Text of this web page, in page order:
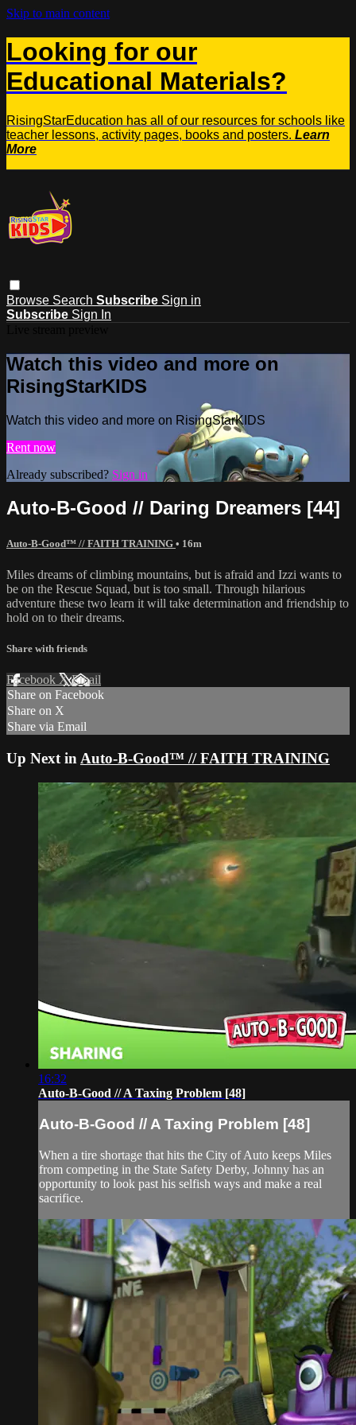
Skip to main content
Looking for our
Educational Materials?
RisingStarEducation has all of our resources for schools like
teacher lessons, activity pages, books and posters. Learn
More
Browse Search Subscribe Sign in
Subscribe Sign In
Watch this video and more on
RisingStarKIDS
Watch this video and more on RisingStarKIDS
Rent now
Already subscribed? Sign in
Auto-B-Good // Daring Dreamers [44]
Auto-B-Good™ // FAITH TRAINING • 16m
Miles dreams of climbing mountains, but is afraid and Izzi wants to
be on the Rescue Squad, but is too small. Through hilarious
adventure these two learn it will take determination and friendship to
hold on to their dreams.
Share with friends
Facebook XEmail
Share on Facebook
Share on X
Share via Email
Up Next in Auto-B-Good™ // FAITH TRAINING
16:32
Auto-B-Good // A Taxing Problem [48]
Auto-B-Good // A Taxing Problem [48]
When a tire shortage that hits the City of Auto keeps Miles
from competing in the State Safety Derby, Johnny has an
opportunity to look past his selfish ways and make a real
sacrifice.